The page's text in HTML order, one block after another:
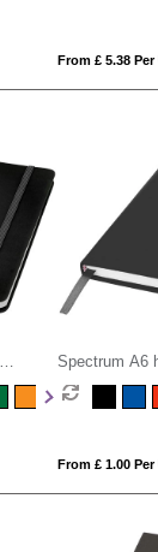
From £ 5.38
Spectrum A6
notebook
From £ 1.00